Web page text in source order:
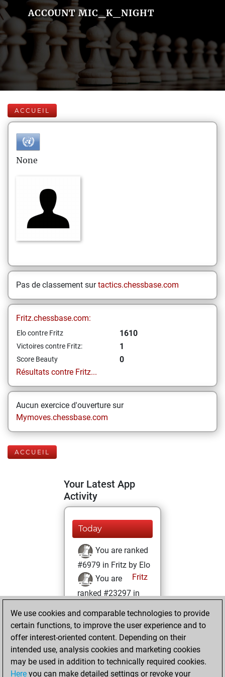
ACCOUNT MIC_K_NIGHT
ACCUEIL
None
Pas de classement surtactics.chessbase.com
Fritz.chessbase.com:
Elo contre Fritz 1610
Victoires contre Fritz: 1
Score Beauty
0
Résultats contre Fritz...
Aucun exercice d'ouverture sur
Mymoves.chessbase.com
ACCUEIL
Your Latest App
Activity
Today
You are ranked
#6979 in Fritz by Elo
Fritz
You are
ranked #23297 in
mercredi,
décembre 1, 2021
You won
against Fritz
Fritz
We use cookies and comparable technologies to provide
certain functions, to improve the user experience and to
offer interest-oriented content. Depending on their
intended use, analysis cookies and marketing cookies
may be used in addition to technically required cookies.
Here you can make detailed settings or revoke your